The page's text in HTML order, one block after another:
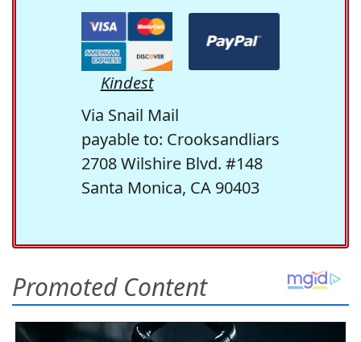
Kindest
Via Snail Mail
payable to: Crooksandliars
2708 Wilshire Blvd. #148
Santa Monica, CA 90403